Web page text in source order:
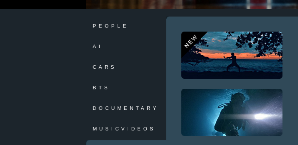
PEOPLE
AI
CARS
BTS
DOCUMENTARY
MUSICVIDEOS